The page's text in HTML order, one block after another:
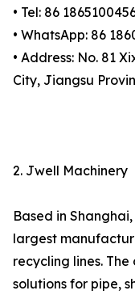
• Tel: 86
• WhatsApp: 86
• Address: No. 81
City, Jiangsu
2. Jwell Machinery
Based in
largest
recycling lines.
solutions for pipe,